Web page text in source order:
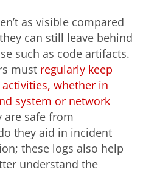
as visible compared
can still leave behind
such as code artifacts.
must regularly keep
whether in
system or network
are safe from
they aid in incident
these logs also help
understand the